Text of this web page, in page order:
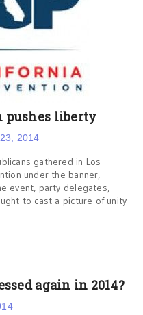
pushes liberty
2014
gathered in Los
under the banner,
event, party delegates,
to cast a picture of unity
again in 2014?